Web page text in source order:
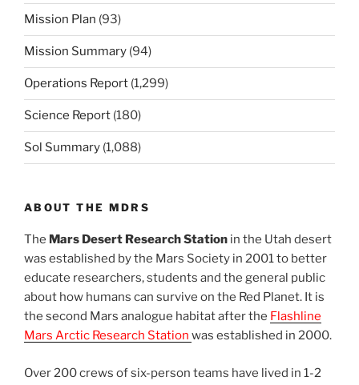
Mission Plan (93)
Mission Summary (94)
Operations Report (1,299)
Science Report (180)
Sol Summary (1,088)
ABOUT THE MDRS
The Mars Desert Research Station in the Utah desert
was established by the Mars Society in 2001 to better
educate researchers, students and the general public
about how humans can survive on the Red Planet. It is
the second Mars analogue habitat after the Flashline
Mars Arctic Research Station was established in 2000.
Over 200 crews of six-person teams have lived in 1-2